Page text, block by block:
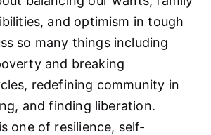
and optimism in tough
so many things including
and breaking
redefining community in
and finding liberation.
one of resilience, self-